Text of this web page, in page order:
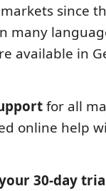
since
many
available in
for all
online help
30-day